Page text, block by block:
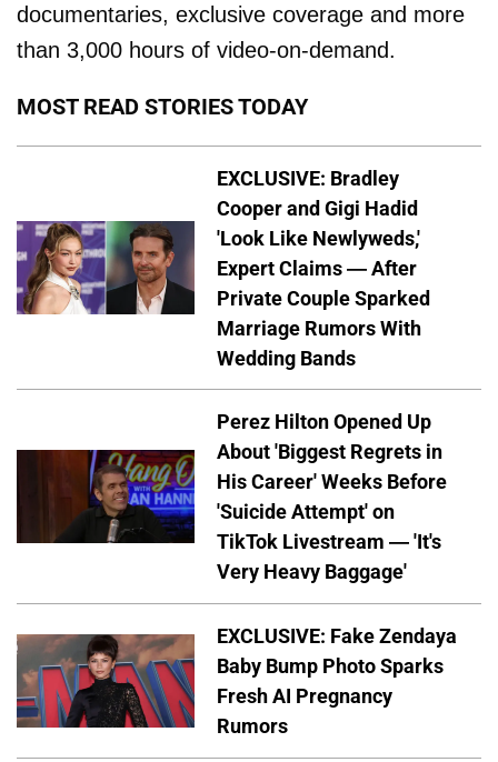
documentaries, exclusive coverage and more
than 3,000 hours of video-on-demand.
MOST READ STORIES TODAY
EXCLUSIVE: Bradley
Cooper and Gigi Hadid
'Look Like Newlyweds,'
Expert Claims — After
Private Couple Sparked
Marriage Rumors With
Wedding Bands
Perez Hilton Opened Up
About 'Biggest Regrets in
His Career' Weeks Before
'Suicide Attempt' on
TikTok Livestream — 'It's
Very Heavy Baggage'
EXCLUSIVE: Fake Zendaya
Baby Bump Photo Sparks
Fresh AI Pregnancy
Rumors